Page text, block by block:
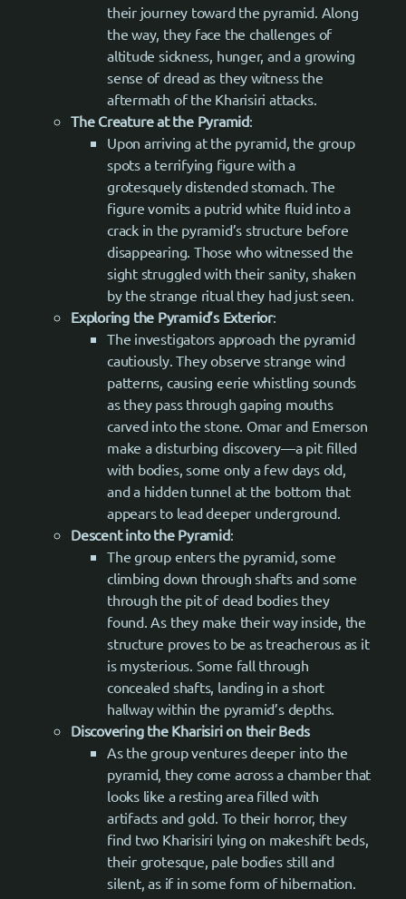
their journey toward the pyramid. Along
the way, they face the challenges of
altitude sickness, hunger, and a growing
sense of dread as they witness the
aftermath of the Kharisiri attacks.
The Creature at the Pyramid:
Upon arriving at the pyramid, the group
spots a terrifying figure with a
grotesquely distended stomach. The
figure vomits a putrid white fluid into a
crack in the pyramid’s structure before
disappearing. Those who witnessed the
sight struggled with their sanity, shaken
by the strange ritual they had just seen.
Exploring the Pyramid’s Exterior:
The investigators approach the pyramid
cautiously. They observe strange wind
patterns, causing eerie whistling sounds
as they pass through gaping mouths
carved into the stone. Omar and Emerson
make a disturbing discovery—a pit filled
with bodies, some only a few days old,
and a hidden tunnel at the bottom that
appears to lead deeper underground.
Descent into the Pyramid:
The group enters the pyramid, some
climbing down through shafts and some
through the pit of dead bodies they
found. As they make their way inside, the
structure proves to be as treacherous as it
is mysterious. Some fall through
concealed shafts, landing in a short
hallway within the pyramid’s depths.
Discovering the Kharisiri on their Beds
As the group ventures deeper into the
pyramid, they come across a chamber that
looks like a resting area filled with
artifacts and gold. To their horror, they
find two Kharisiri lying on makeshift beds,
their grotesque, pale bodies still and
silent, as if in some form of hibernation.